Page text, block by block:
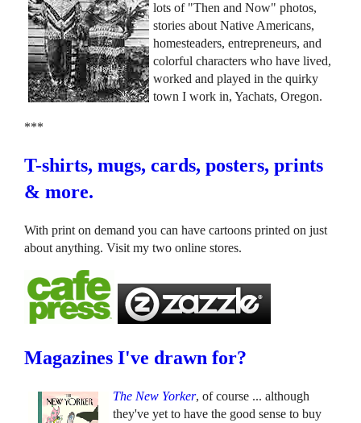
lots of "Then and Now" photos,
stories about Native Americans,
homesteaders, entrepreneurs, and
colorful characters who have lived,
worked and played in the quirky
town I work in, Yachats, Oregon.
***
T-shirts, mugs, cards, posters, prints
& more.
With print on demand you can have cartoons printed on just
about anything. Visit my two online stores.
Magazines I've drawn for?
The New Yorker, of course ... although
they've yet to have the good sense to buy